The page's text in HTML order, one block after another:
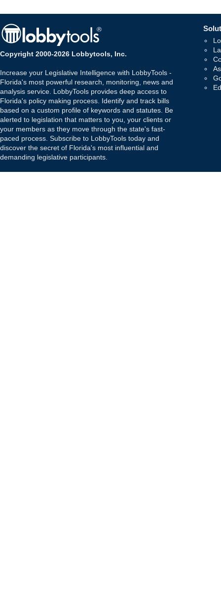
Copyright 2000-2026 Lobbytools, Inc.
Increase your Legislative Intelligence with LobbyTools -
Florida's most powerful research, monitoring, news and
analysis service. LobbyTools provides deep access to
Florida's policy making process. Identify and track bills
based on a custom profile of keywords and statutes. Be
alerted to legislation that matters to you, your clients or
your members as they move through the state's fast-
paced process. Subscribe to LobbyTools today and
discover the secret of Florida's most influential and
demanding legislative participants.